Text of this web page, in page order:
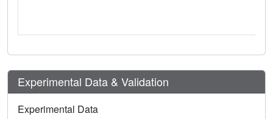
Experimental Data & Validation
Experimental Data